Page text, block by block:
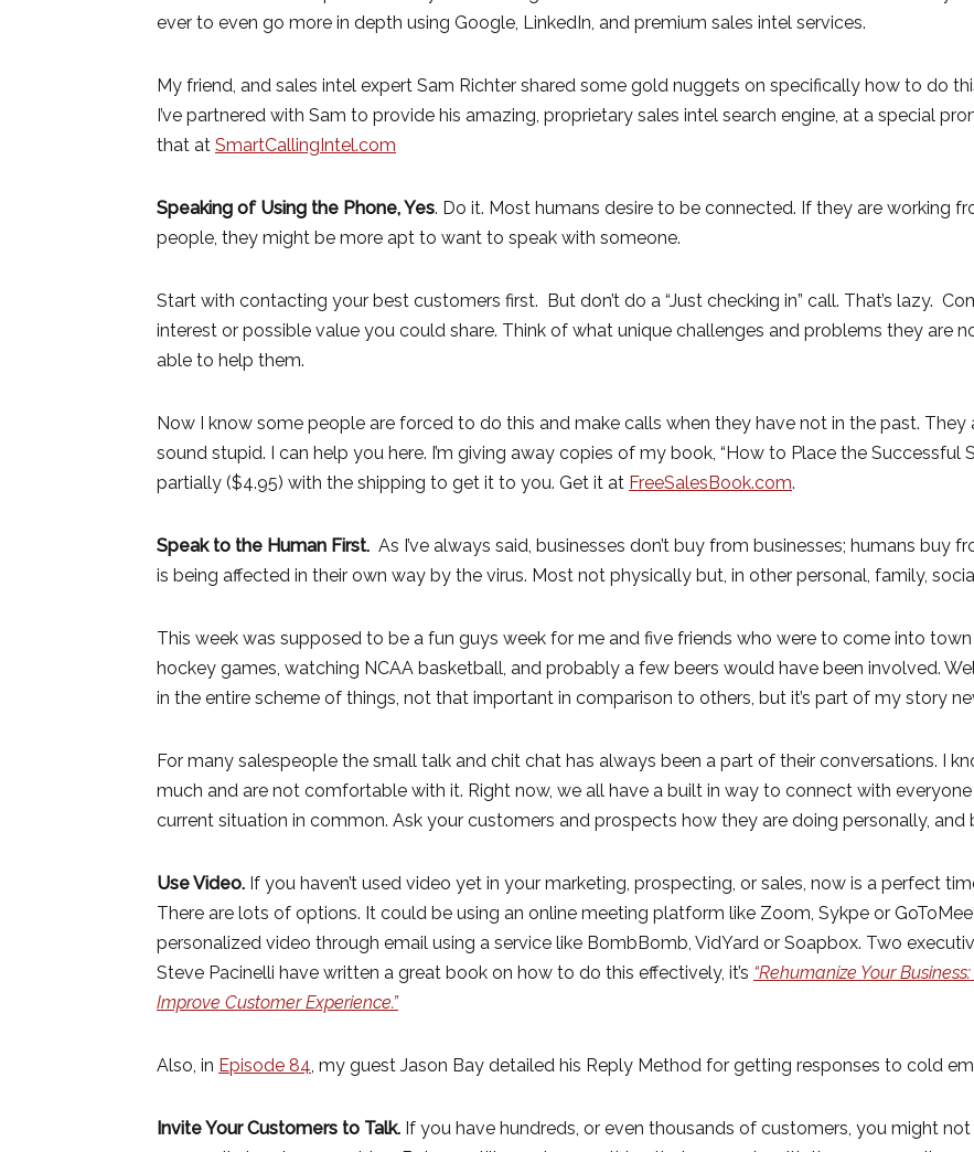
ever to even go more in depth using Google, LinkedIn, and premium sales intel services.
My friend, and sales intel expert Sam Richter shared some gold nuggets on specifically how to do
I’ve partnered with Sam to provide his amazing, proprietary sales intel search engine, at a special
that at SmartCallingIntel.com
Speaking of Using the Phone, Yes. Do it. Most humans desire to be connected. If they are working
people, they might be more apt to want to speak with someone.
Start with contacting your best customers first. But don’t do a “Just checking in” call. That’s lazy.
interest or possible value you could share. Think of what unique challenges and problems they are
able to help them.
Now I know some people are forced to do this and make calls when they have not in the past. They
sound stupid. I can help you here. I’m giving away copies of my book, “How to Place the Successful
partially ($4.95) with the shipping to get it to you. Get it at FreeSalesBook.com.
Speak to the Human First. As I’ve always said, businesses don’t buy from businesses; humans buy
is being affected in their own way by the virus. Most not physically but, in other personal, family,
This week was supposed to be a fun guys week for me and five friends who were to come into
hockey games, watching NCAA basketball, and probably a few beers would have been involved.
in the entire scheme of things, not that important in comparison to others, but it’s part of my story
For many salespeople the small talk and chit chat has always been a part of their conversations. I
much and are not comfortable with it. Right now, we all have a built in way to connect with
current situation in common. Ask your customers and prospects how they are doing personally,
Use Video. If you haven’t used video yet in your marketing, prospecting, or sales, now is a perfect
There are lots of options. It could be using an online meeting platform like Zoom, Sykpe or
personalized video through email using a service like BombBomb, VidYard or Soapbox. Two
Steve Pacinelli have written a great book on how to do this effectively, it’s “Rehumanize Your
Improve Customer Experience.”
Also, in Episode 84, my guest Jason Bay detailed his Reply Method for getting responses to cold
Invite Your Customers to Talk. If you have hundreds, or even thousands of customers, you might